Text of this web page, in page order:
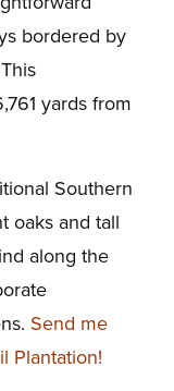
bordered by
yards from
Southern
oaks and tall
along the
Send me
Plantation!